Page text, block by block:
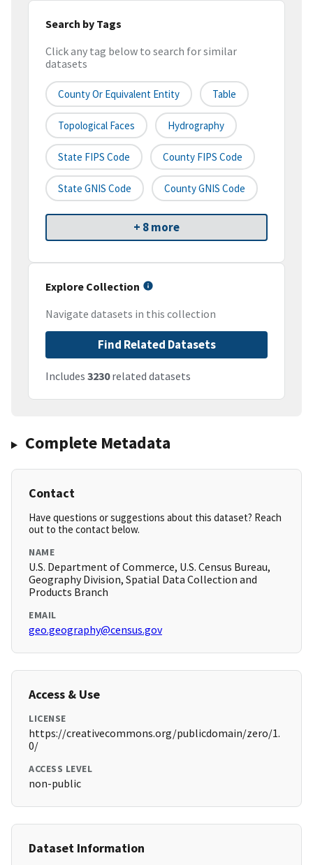
Search by Tags
Click any tag below to search for similar
datasets
County Or Equivalent Entity Table
Topological Faces Hydrography
State FIPS Code County FIPS Code
State GNIS Code County GNIS Code
+ 8 more
Explore Collection
Navigate datasets in this collection
Find Related Datasets
Includes 3230related datasets
Complete Metadata
Contact
Have questions or suggestions about this dataset? Reach
out to the contact below.
NAME
U.S. Department of Commerce, U.S. Census Bureau,
Geography Division, Spatial Data Collection and
Products Branch
EMAIL
geo.geography@census.gov
Access & Use
LICENSE
https://creativecommons.org/publicdomain/zero/1.
0/
ACCESS LEVEL
non-public
Dataset Information